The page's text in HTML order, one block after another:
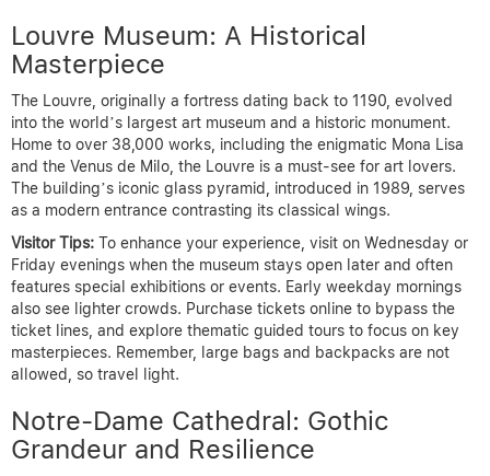
Louvre Museum: A Historical
Masterpiece
The Louvre, originally a fortress dating back to 1190, evolved
into the world’s largest art museum and a historic monument.
Home to over 38,000 works, including the enigmatic Mona Lisa
and the Venus de Milo, the Louvre is a must-see for art lovers.
The building’s iconic glass pyramid, introduced in 1989, serves
as a modern entrance contrasting its classical wings.
Visitor Tips: To enhance your experience, visit on Wednesday or
Friday evenings when the museum stays open later and often
features special exhibitions or events. Early weekday mornings
also see lighter crowds. Purchase tickets online to bypass the
ticket lines, and explore thematic guided tours to focus on key
masterpieces. Remember, large bags and backpacks are not
allowed, so travel light.
Notre-Dame Cathedral: Gothic
Grandeur and Resilience